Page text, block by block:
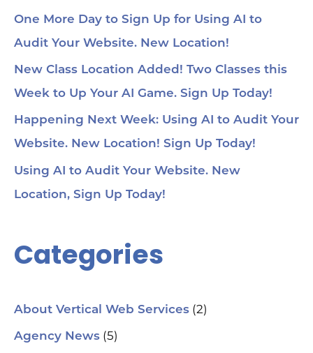
One More Day to Sign Up for Using AI to
Audit Your Website. New Location!
New Class Location Added! Two Classes this
Week to Up Your AI Game. Sign Up Today!
Happening Next Week: Using AI to Audit Your
Website. New Location! Sign Up Today!
Using AI to Audit Your Website. New
Location, Sign Up Today!
Categories
About Vertical Web Services (2)
Agency News (5)